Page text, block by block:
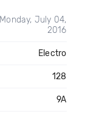
Monday, July 04,
2016
Electro
128
9A